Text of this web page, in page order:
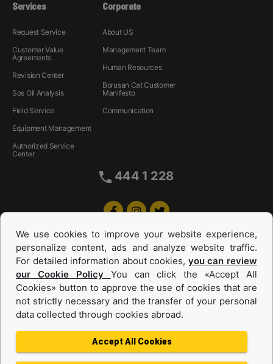
Services
Request Service
Customer Value
Agreements
Revision Center
Sos Oil Analysis
Field Service
Equipment Management
Authorized Service
Center
Corporate
About US
Management Team
Human Resources
Borusan Cat Customer
Manifesto
Communication
444 1 228
Equipments and Power Systems Used
and Rental
We use cookies to improve your website experience,
personalize content, ads and analyze website traffic.
For detailed information about cookies, you can review
our Cookie Policy You can click the «Accept All
Cookies» button to approve the use of cookies that are
not strictly necessary and the transfer of your personal
data collected through cookies abroad.
Accept All Cookies